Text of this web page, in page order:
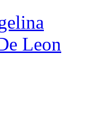
Leon